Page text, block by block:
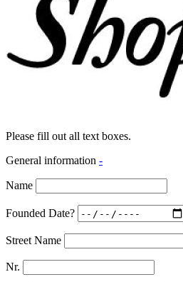
Please fill out all text boxes.
General information -
Name
Founded Date?
Street Name
Nr.